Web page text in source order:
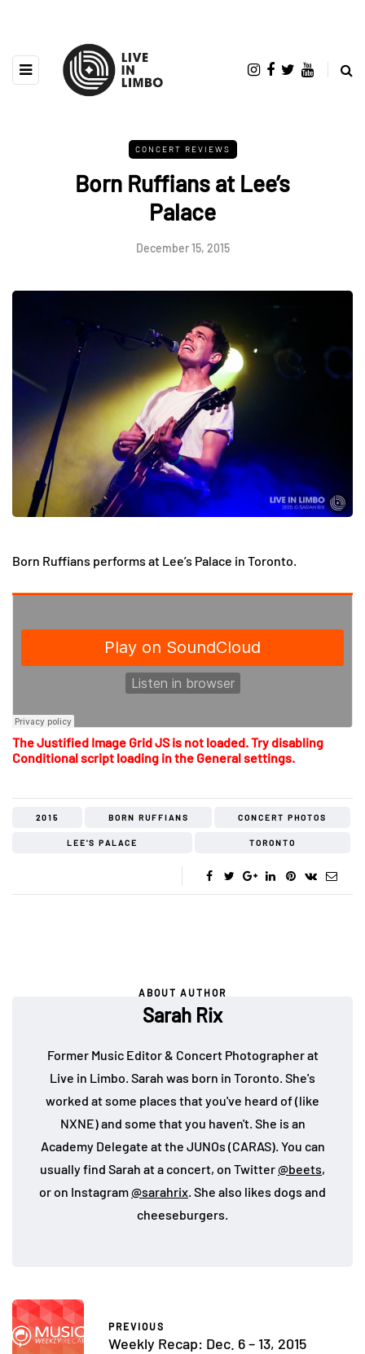
CONCERT REVIEWS
Born Ruffians at Lee’s
Palace
December 15, 2015
Born Ruffians performs at Lee’s Palace in Toronto.
The Justified Image Grid JS is not loaded. Try disabling
Conditional script loading in the General settings.
2015 BORN RUFFIANS CONCERT PHOTOS
LEE'S PALACE TORONTO
ABOUT AUTHOR
Sarah Rix
Former Music Editor & Concert Photographer at
Live in Limbo. Sarah was born in Toronto. She's
worked at some places that you've heard of (like
NXNE) and some that you haven't. She is an
Academy Delegate at the JUNOs (CARAS). You can
usually find Sarah at a concert, on Twitter@beets,
or on Instagram@sarahrix. She also likes dogs and
cheeseburgers.
PREVIOUS
Weekly Recap: Dec. 6 – 13, 2015